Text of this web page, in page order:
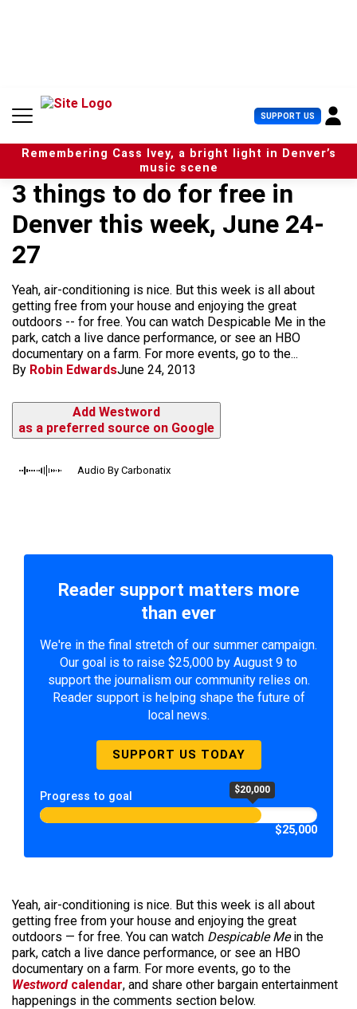
n
SUPPORT US U
s
e
r
u
Remembering Cass Ivey, a bright light in Denver’s
music scene
3 things to do for free in
Denver this week, June 24-
27
Yeah, air-conditioning is nice. But this week is all about
getting free from your house and enjoying the great
outdoors -- for free. You can watch Despicable Me in the
park, catch a live dance performance, or see an HBO
documentary on a farm. For more events, go to the...
By Robin EdwardsJune 24, 2013
Add Westword
as a preferred source on Google
Audio By Carbonatix
Reader support matters more
than ever
We're in the final stretch of our summer campaign.
Our goal is to raise $25,000 by August 9 to
support the journalism our community relies on.
Reader support is helping shape the future of
local news.
SUPPORT US TODAY
Progress to goal $20,000
$25,000
Yeah, air-conditioning is nice. But this week is all about
getting free from your house and enjoying the great
outdoors — for free. You can watch Despicable Mein the
park, catch a live dance performance, or see an HBO
documentary on a farm. For more events, go to the
Westword calendar, and share other bargain entertainment
happenings in the comments section below.